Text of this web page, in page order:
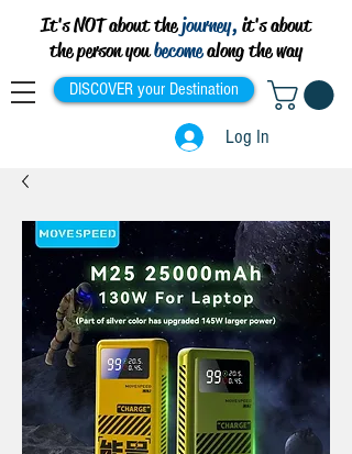
It's NOT about thejourney, it's about
the person youbecomealong the way
DISCOVER your Destination
Log In